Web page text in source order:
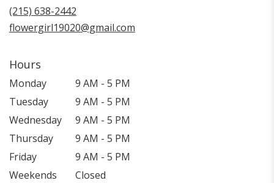
(215) 638-2442
flowergirl19020@gmail.com
Hours
Monday
9 AM - 5 PM
Tuesday
9 AM - 5 PM
Wednesday
9 AM - 5 PM
Thursday
9 AM - 5 PM
Friday
9 AM - 5 PM
Weekends
Closed